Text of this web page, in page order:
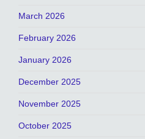
March 2026
February 2026
January 2026
December 2025
November 2025
October 2025